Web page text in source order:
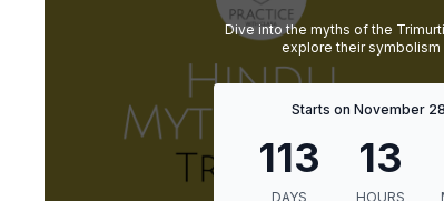
Dive into the myths of the
explore their
Starts on November